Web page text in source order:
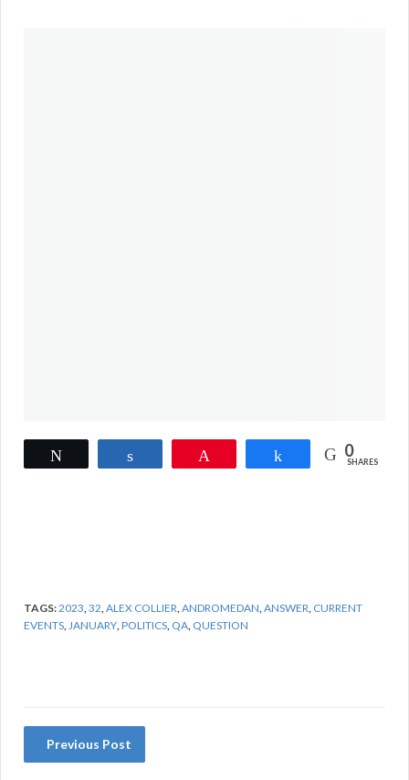
Share 0
SHARES
TAGS:2023 32 ALEX COLLIER ANDROMEDAN ANSWER CURRENT
EVENTS JANUARY POLITICS QA QUESTION
Previous Post